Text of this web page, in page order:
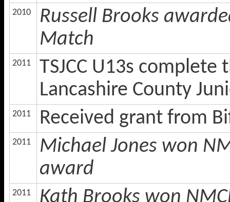
2010
Russell Brooks
Match
2011
TSJCC U13s
Lancashire County
2011 Received grant from
2011
Michael Jones won
award
2011 Kath Brooks won